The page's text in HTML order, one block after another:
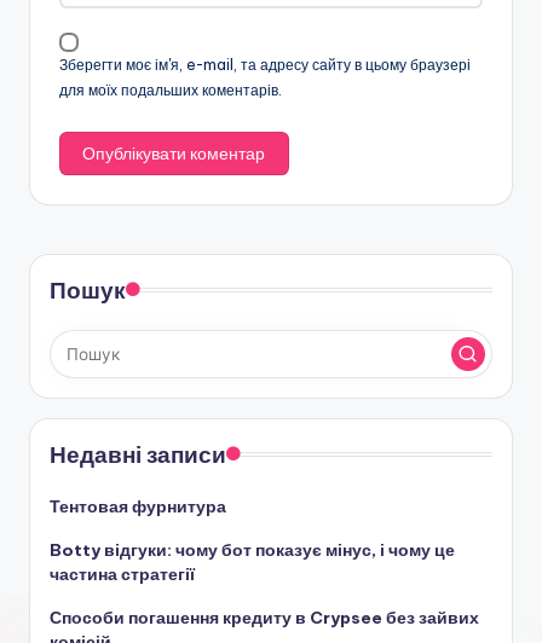
Зберегти моє ім'я, e-mail, та адресу сайту в цьому браузері
для моїх подальших коментарів.
Пошук
Недавні записи
Тентовая фурнитура
Botty відгуки: чому бот показує мінус, і чому це
частина стратегії
Способи погашення кредиту в Crypsee без зайвих